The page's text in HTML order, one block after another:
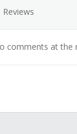
comments at